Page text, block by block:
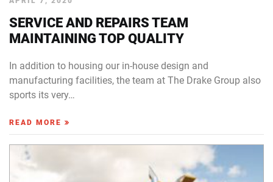
SERVICE AND REPAIRS TEAM
MAINTAINING TOP QUALITY
In addition to housing our in-house design and
manufacturing facilities, the team at The Drake Group also
sports its very…
READ MORE